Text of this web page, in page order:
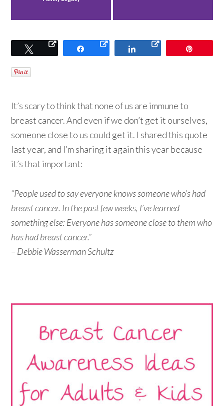
Tweet Share Share
It’s scary to think that none of us are immune to
breast cancer. And even if we don’t get it ourselves,
someone close to us could get it. I shared this quote
last year, and I’m sharing it again this year because
it’s that important:
“People used to say everyone knows someone who’s had
breast cancer. In the past few weeks, I’ve learned
something else: Everyone has someone close to them who
has had breast cancer.”
– Debbie Wasserman Schultz